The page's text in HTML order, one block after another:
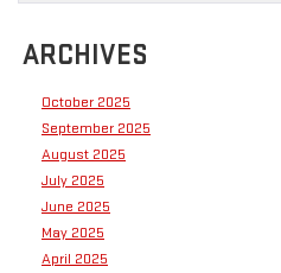
ARCHIVES
October 2025
September 2025
August 2025
July 2025
June 2025
May 2025
April 2025